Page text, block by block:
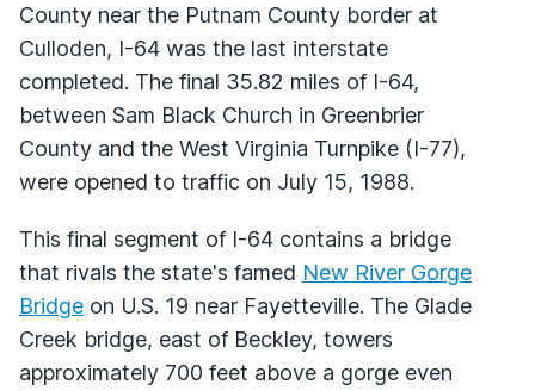
County near the Putnam County border at
Culloden, I-64 was the last interstate
completed. The final 35.82 miles of I-64,
between Sam Black Church in Greenbrier
County and the West Virginia Turnpike (I-77),
were opened to traffic on July 15, 1988.
This final segment of I-64 contains a bridge
that rivals the state's famed New River Gorge
Bridge on U.S. 19 near Fayetteville. The Glade
Creek bridge, east of Beckley, towers
approximately 700 feet above a gorge even